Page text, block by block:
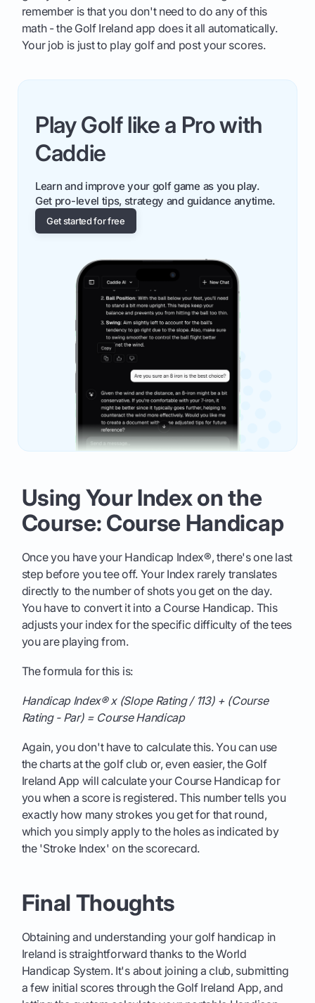
remember is that you don't need to do any of this
math - the Golf Ireland app does it all automatically.
Your job is just to play golf and post your scores.
Play Golf like a Pro with
Caddie
Learn and improve your golf game as you play.
Get pro-level tips, strategy and guidance anytime.
Get started for free
Using Your Index on the
Course: Course Handicap
Once you have your Handicap Index®, there's one last
step before you tee off. Your Index rarely translates
directly to the number of shots you get on the day.
You have to convert it into a Course Handicap. This
adjusts your index for the specific difficulty of the tees
you are playing from.
The formula for this is:
Handicap Index® x (Slope Rating / 113) + (Course
Rating - Par) = Course Handicap
Again, you don't have to calculate this. You can use
the charts at the golf club or, even easier, the Golf
Ireland App will calculate your Course Handicap for
you when a score is registered. This number tells you
exactly how many strokes you get for that round,
which you simply apply to the holes as indicated by
the 'Stroke Index' on the scorecard.
Final Thoughts
Obtaining and understanding your golf handicap in
Ireland is straightforward thanks to the World
Handicap System. It's about joining a club, submitting
a few initial scores through the Golf Ireland App, and